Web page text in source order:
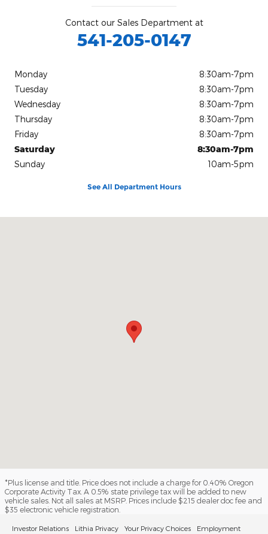
Contact our Sales Department at
541-205-0147
Monday
8:30am-7pm
Tuesday
8:30am-7pm
Wednesday
8:30am-7pm
Thursday
8:30am-7pm
Friday
8:30am-7pm
Saturday
8:30am-7pm
Sunday
10am-5pm
See All Department Hours
*Plus license and title. Price does not include a charge for 0.40% Oregon
Corporate Activity Tax. A 0.5% state privilege tax will be added to new
vehicle sales. Not all sales at MSRP. Prices include $215 dealer doc fee and
$35 electronic vehicle registration.
Investor Relations Lithia Privacy Your Privacy Choices Employment